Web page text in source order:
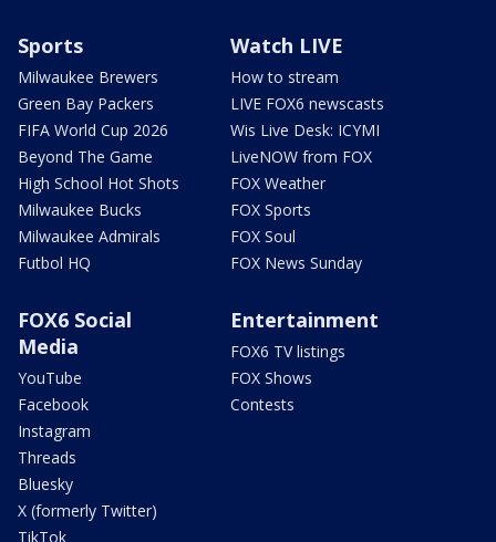
Sports
Milwaukee Brewers
Green Bay Packers
FIFA World Cup 2026
Beyond The Game
High School Hot Shots
Milwaukee Bucks
Milwaukee Admirals
Futbol HQ
Watch LIVE
How to stream
LIVE FOX6 newscasts
Wis Live Desk: ICYMI
LiveNOW from FOX
FOX Weather
FOX Sports
FOX Soul
FOX News Sunday
FOX6 Social
Media
YouTube
Facebook
Instagram
Threads
Bluesky
X (formerly Twitter)
TikTok
Entertainment
FOX6 TV listings
FOX Shows
Contests